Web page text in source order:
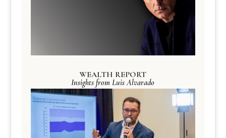
WEALTH REPORT
Insights from Luis Alvarado